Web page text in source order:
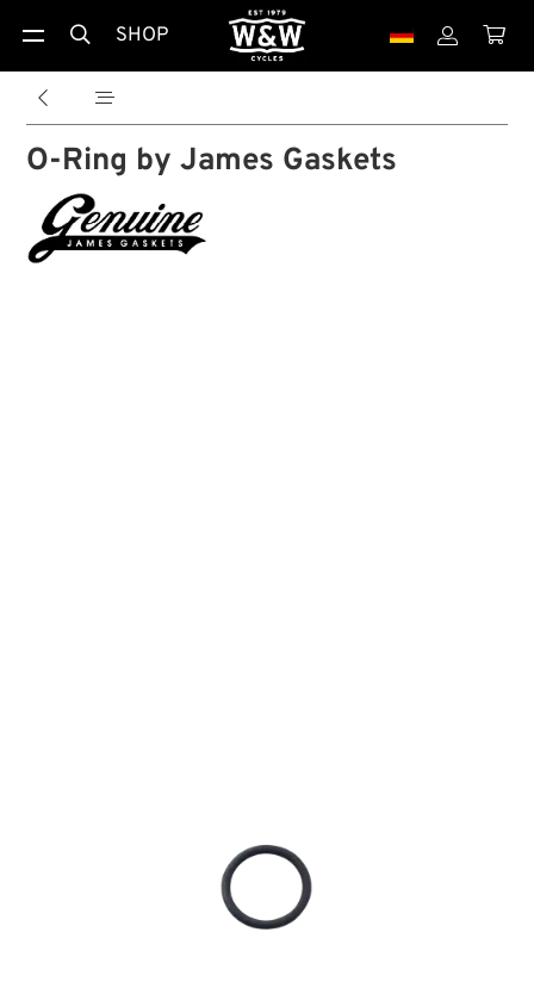
 SHOP  
 
O-Ring by James Gaskets